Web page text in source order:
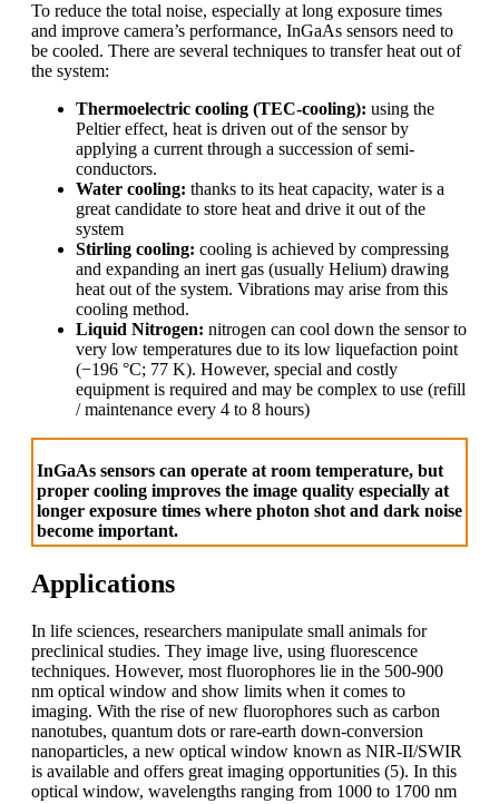
To reduce the total noise, especially at long exposure times
and improve camera’s performance, InGaAs sensors need to
be cooled. There are several techniques to transfer heat out of
the system:
Thermoelectric cooling (TEC-cooling): using the
Peltier effect, heat is driven out of the sensor by
applying a current through a succession of semi-
conductors.
Water cooling: thanks to its heat capacity, water is a
great candidate to store heat and drive it out of the
system
Stirling cooling: cooling is achieved by compressing
and expanding an inert gas (usually Helium) drawing
heat out of the system. Vibrations may arise from this
cooling method.
Liquid Nitrogen: nitrogen can cool down the sensor to
very low temperatures due to its low liquefaction point
(−196 °C; 77 K). However, special and costly
equipment is required and may be complex to use (refill
/ maintenance every 4 to 8 hours)
InGaAs sensors can operate at room temperature, but
proper cooling improves the image quality especially at
longer exposure times where photon shot and dark noise
become important.
Applications
In life sciences, researchers manipulate small animals for
preclinical studies. They image live, using fluorescence
techniques. However, most fluorophores lie in the 500-900
nm optical window and show limits when it comes to
imaging. With the rise of new fluorophores such as carbon
nanotubes, quantum dots or rare-earth down-conversion
nanoparticles, a new optical window known as NIR-II/SWIR
is available and offers great imaging opportunities (5). In this
optical window, wavelengths ranging from 1000 to 1700 nm